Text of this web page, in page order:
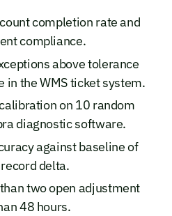
completion rate and
compliance.
above tolerance
in the WMS ticket system.
on 10 random
diagnostic software.
against baseline of
delta.
two open adjustment
48 hours.